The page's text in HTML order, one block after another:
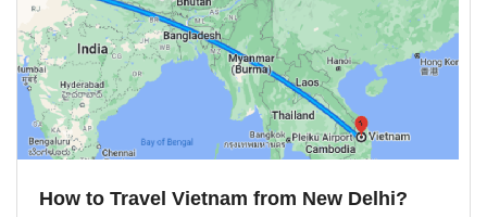
How to Travel Vietnam from New Delhi?